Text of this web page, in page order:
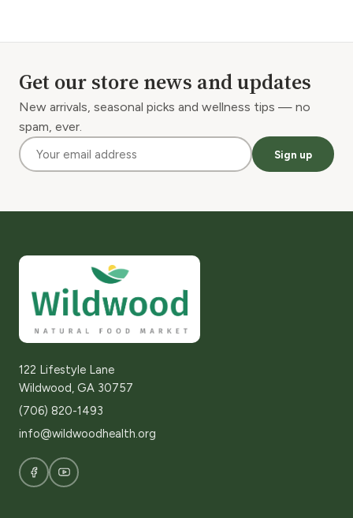
Get our store news and updates
New arrivals, seasonal picks and wellness tips — no
spam, ever.
Sign up
122 Lifestyle Lane
Wildwood, GA 30757
(706) 820-1493
info@wildwoodhealth.org